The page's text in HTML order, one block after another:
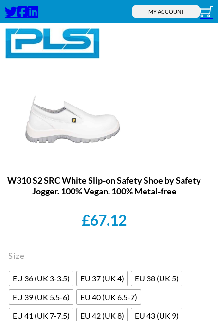
MY ACCOUNT
W310 S2 SRC White Slip-on Safety Shoe by Safety
Jogger. 100% Vegan. 100% Metal-free
£67.12
Size
EU 36 (UK 3-3.5) EU 37 (UK 4)
EU 38 (UK 5)
EU 39 (UK 5.5-6)
EU 40 (UK 6.5-7)
EU 41 (UK 7-7.5)
EU 42 (UK 8)
EU 43 (UK 9)